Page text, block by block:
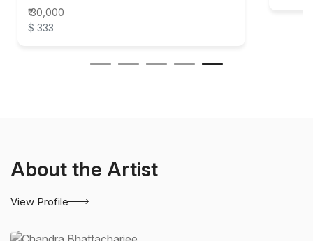
₹ 30,000
$ 333
About the Artist
View Profile